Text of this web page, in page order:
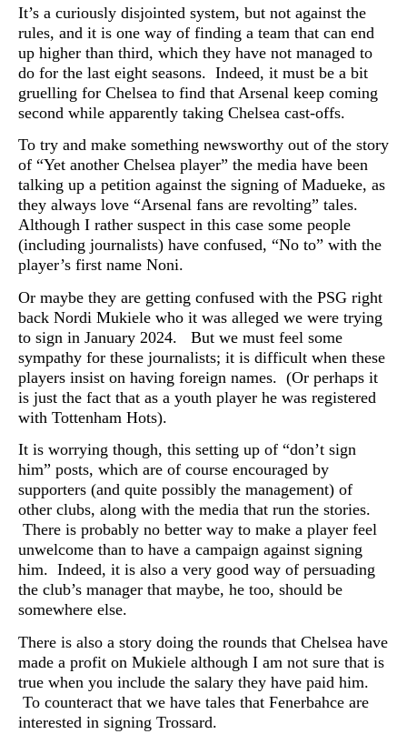
It’s a curiously disjointed system, but not against the
rules, and it is one way of finding a team that can end
up higher than third, which they have not managed to
do for the last eight seasons. Indeed, it must be a bit
gruelling for Chelsea to find that Arsenal keep coming
second while apparently taking Chelsea cast-offs.
To try and make something newsworthy out of the story
of “Yet another Chelsea player” the media have been
talking up a petition against the signing of Madueke, as
they always love “Arsenal fans are revolting” tales.
Although I rather suspect in this case some people
(including journalists) have confused, “No to” with the
player’s first name Noni.
Or maybe they are getting confused with the PSG right
back Nordi Mukiele who it was alleged we were trying
to sign in January 2024. But we must feel some
sympathy for these journalists; it is difficult when these
players insist on having foreign names. (Or perhaps it
is just the fact that as a youth player he was registered
with Tottenham Hots).
It is worrying though, this setting up of “don’t sign
him” posts, which are of course encouraged by
supporters (and quite possibly the management) of
other clubs, along with the media that run the stories.
There is probably no better way to make a player feel
unwelcome than to have a campaign against signing
him. Indeed, it is also a very good way of persuading
the club’s manager that maybe, he too, should be
somewhere else.
There is also a story doing the rounds that Chelsea have
made a profit on Mukiele although I am not sure that is
true when you include the salary they have paid him.
To counteract that we have tales that Fenerbahce are
interested in signing Trossard.